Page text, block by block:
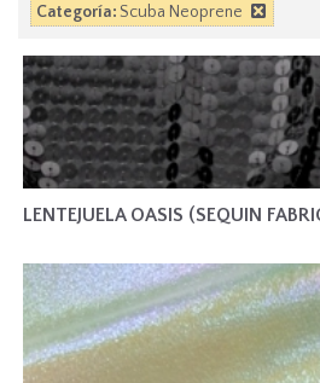
Categoría: Scuba Neoprene
LENTEJUELA OASIS (SEQUIN